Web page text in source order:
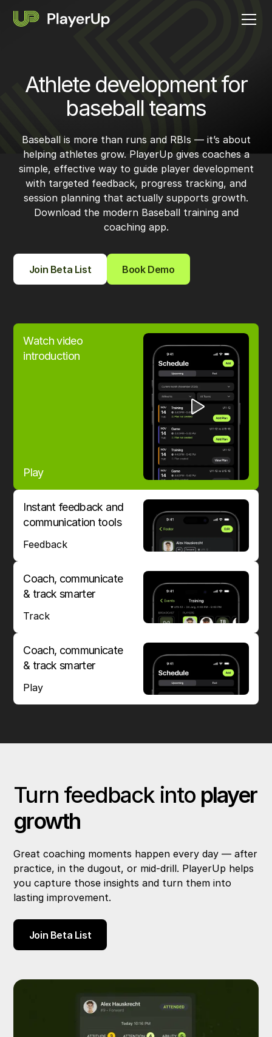
Athlete development for
baseball teams
Baseball is more than runs and RBIs — it’s about
helping athletes grow. PlayerUp gives coaches a
simple, effective way to guide player development
with targeted feedback, progress tracking, and
session planning that actually supports growth.
Download the modern Baseball training and
coaching app.
Join Beta List Book Demo
Instant feedback and
communication tools
Feedback
Coach, communicate
& track smarter
Track
Coach, communicate
& track smarter
Play
Watch video
introduction
Play
Turn feedback into player
growth
Great coaching moments happen every day — after
practice, in the dugout, or mid-drill. PlayerUp helps
you capture those insights and turn them into
lasting improvement.
Join Beta List